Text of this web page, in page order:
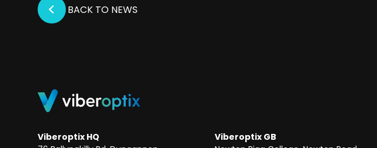
BACK TO NEWS
Viberoptix HQ
Viberoptix GB